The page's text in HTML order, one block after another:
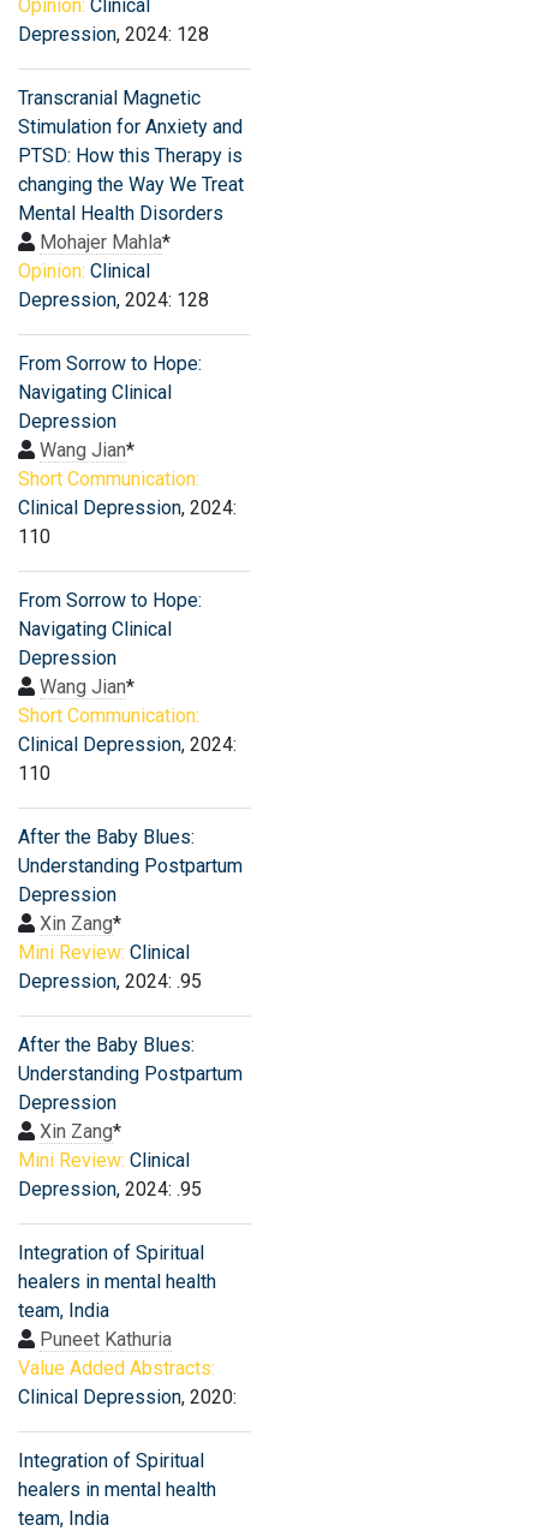
Opinion: Clinical
Depression, 2024: 128
Transcranial Magnetic
Stimulation for Anxiety and
PTSD: How this Therapy is
changing the Way We Treat
Mental Health Disorders
Mohajer Mahla*
Opinion: Clinical
Depression, 2024: 128
From Sorrow to Hope:
Navigating Clinical
Depression
Wang Jian*
Short Communication:
Clinical Depression, 2024:
110
From Sorrow to Hope:
Navigating Clinical
Depression
Wang Jian*
Short Communication:
Clinical Depression, 2024:
110
After the Baby Blues:
Understanding Postpartum
Depression
Xin Zang*
Mini Review: Clinical
Depression, 2024: .95
After the Baby Blues:
Understanding Postpartum
Depression
Xin Zang*
Mini Review: Clinical
Depression, 2024: .95
Integration of Spiritual
healers in mental health
team, India
Puneet Kathuria
Value Added Abstracts:
Clinical Depression, 2020:
Integration of Spiritual
healers in mental health
team, India